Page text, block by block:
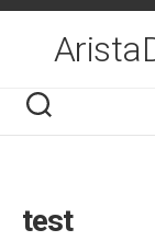
Skip
content
test